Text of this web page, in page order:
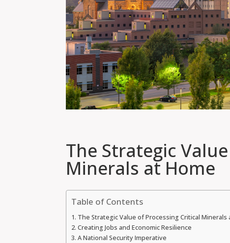
The Strategic
Minerals at Home
Table of Contents
The Strategic Value of Processing Critical Minerals
Creating Jobs and Economic Resilience
A National Security Imperative